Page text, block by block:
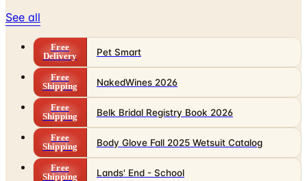
Free
Shipping
NakedWines 2026
Free
Shipping
Belk Bridal Registry Book 2026
Free
Shipping
Body Glove Fall 2025 Wetsuit Catalog
Free
Shipping
Lands' End - School
FROM THE EDITORS